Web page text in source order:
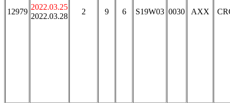
12979
2022.03.25
2022.03.28
2 9 6 S19W03 0030 AXX